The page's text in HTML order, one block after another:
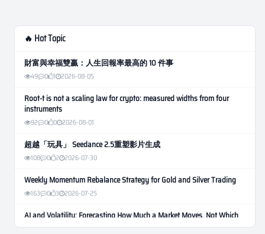
🔥 Hot Topic
財富與幸福雙贏：人生回報率最高的 10 件事
49 0 1 2026-08-05
Root-t is not a scaling law for crypto: measured widths from four
instruments
92 0 0 2026-08-01
超越「玩具」 Seedance 2.5重塑影片生成
108 0 2 2026-07-30
Weekly Momentum Rebalance Strategy for Gold and Silver Trading
163 0 3 2026-07-25
AI and Volatility: Forecasting How Much a Market Moves, Not Which
Way